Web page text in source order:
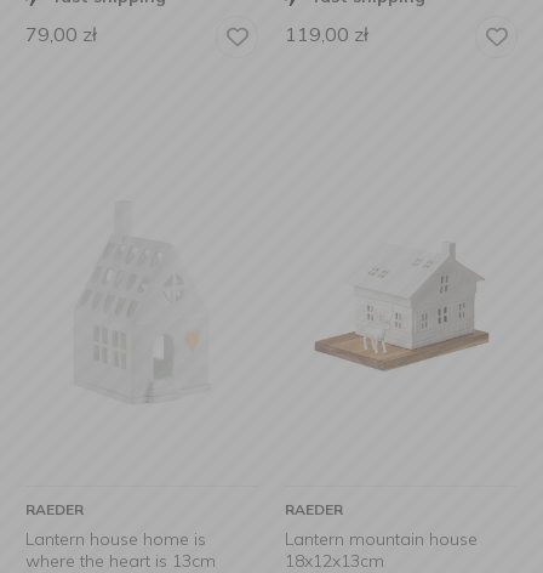
79,00 zł 119,00 zł
RAEDER
Lantern house home is
where the heart is 13cm
RAEDER
Lantern mountain house
18x12x13cm